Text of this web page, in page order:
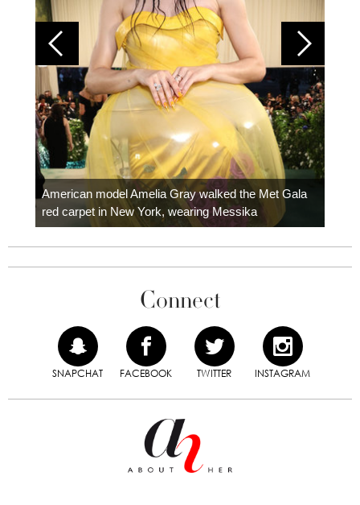
American model Amelia Gray walked the Met Gala
red carpet in New York, wearing Messika
Connect
SNAPCHAT FACEBOOK TWITTER INSTAGRAM